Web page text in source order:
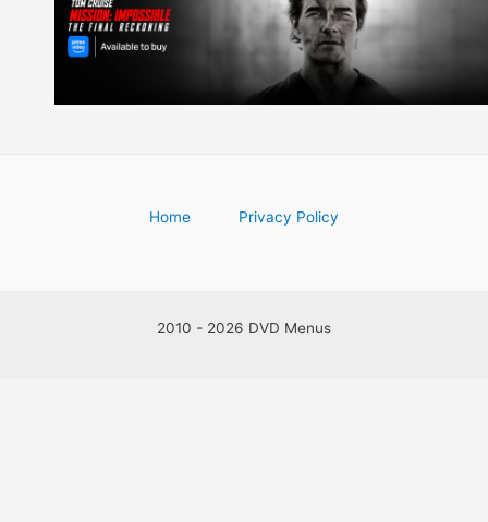
Home Privacy Policy
2010 - 2026 DVD Menus